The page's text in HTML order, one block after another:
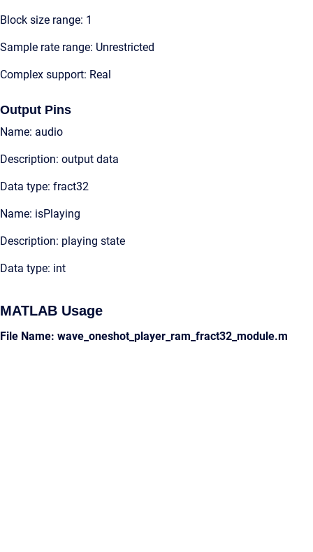
Block size range: 1
Sample rate range: Unrestricted
Complex support: Real
Output Pins
Name: audio
Description: output data
Data type: fract32
Name: isPlaying
Description: playing state
Data type: int
MATLAB Usage
File Name: wave_oneshot_player_ram_fract32_module.m